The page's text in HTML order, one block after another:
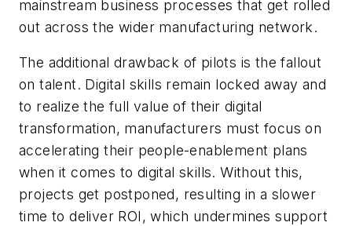
mainstream business processes that get rolled
out across the wider manufacturing network.
The additional drawback of pilots is the fallout
on talent. Digital skills remain locked away and
to realize the full value of their digital
transformation, manufacturers must focus on
accelerating their people-enablement plans
when it comes to digital skills. Without this,
projects get postponed, resulting in a slower
time to deliver ROI, which undermines support